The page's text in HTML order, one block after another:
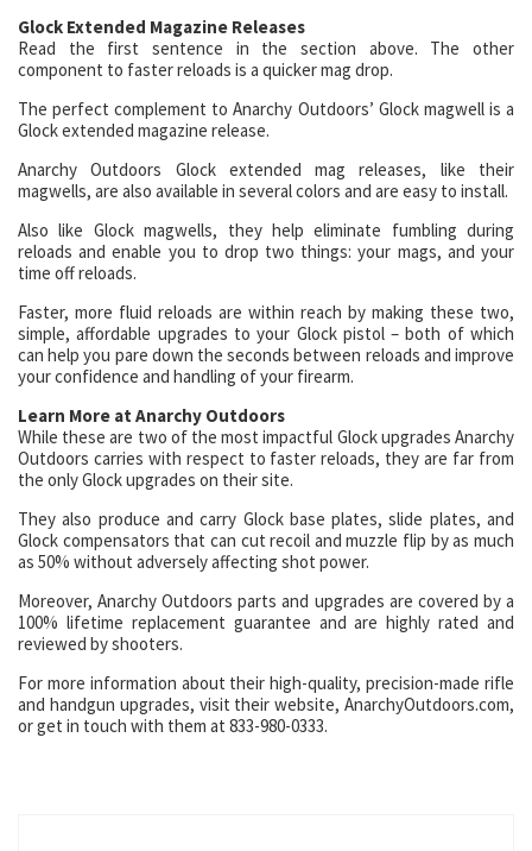
Glock Extended Magazine Releases
Read the first sentence in the section above. The other
component to faster reloads is a quicker mag drop.
The perfect complement to Anarchy Outdoors’ Glock magwell is a
Glock extended magazine release.
Anarchy Outdoors Glock extended mag releases, like their
magwells, are also available in several colors and are easy to install.
Also like Glock magwells, they help eliminate fumbling during
reloads and enable you to drop two things: your mags, and your
time off reloads.
Faster, more fluid reloads are within reach by making these two,
simple, affordable upgrades to your Glock pistol – both of which
can help you pare down the seconds between reloads and improve
your confidence and handling of your firearm.
Learn More at Anarchy Outdoors
While these are two of the most impactful Glock upgrades Anarchy
Outdoors carries with respect to faster reloads, they are far from
the only Glock upgrades on their site.
They also produce and carry Glock base plates, slide plates, and
Glock compensators that can cut recoil and muzzle flip by as much
as 50% without adversely affecting shot power.
Moreover, Anarchy Outdoors parts and upgrades are covered by a
100% lifetime replacement guarantee and are highly rated and
reviewed by shooters.
For more information about their high-quality, precision-made rifle
and handgun upgrades, visit their website, AnarchyOutdoors.com,
or get in touch with them at 833-980-0333.